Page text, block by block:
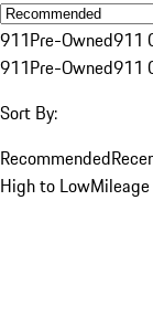
911Pre-Owned911
911Pre-Owned911
Sort By:
Recommended
High to Low